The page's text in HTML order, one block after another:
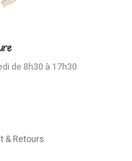
de 8h30 à 17h30
& Retours